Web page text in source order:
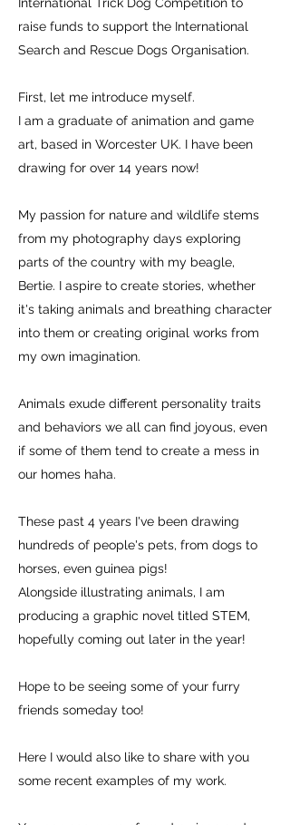
raise funds to support the International
Search and Rescue Dogs Organisation.
First, let me introduce myself.
I am a graduate of animation and game
art, based in Worcester UK. I have been
drawing for over 14 years now!
My passion for nature and wildlife stems
from my photography days exploring
parts of the country with my beagle,
Bertie. I aspire to create stories, whether
it's taking animals and breathing character
into them or creating original works from
my own imagination.
Animals exude different personality traits
and behaviors we all can find joyous, even
if some of them tend to create a mess in
our homes haha.
These past 4 years I've been drawing
hundreds of people's pets, from dogs to
horses, even guinea pigs!
Alongside illustrating animals, I am
producing a graphic novel titled STEM,
hopefully coming out later in the year!
Hope to be seeing some of your furry
friends someday too!
Here I would also like to share with you
some recent examples of my work.